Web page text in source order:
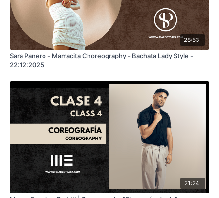
28:53
Sara Panero - Mamacita Choreography - Bachata Lady Style -
22:12:2025
21:24